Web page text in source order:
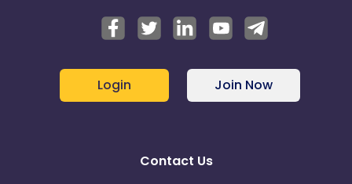
Login Join Now
Contact Us